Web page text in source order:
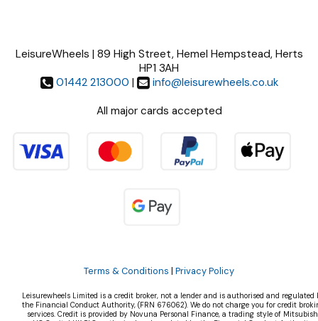
LeisureWheels | 89 High Street, Hemel Hempstead, Herts
HP1 3AH
01442 213000 |
info@leisurewheels.co.uk
All major cards accepted
Terms & Conditions | Privacy Policy
Leisurewheels Limited is a credit broker, not a lender and is authorised and regulated
the Financial Conduct Authority, (FRN 676062). We do not charge you for credit
services. Credit is provided by Novuna Personal Finance, a trading style of